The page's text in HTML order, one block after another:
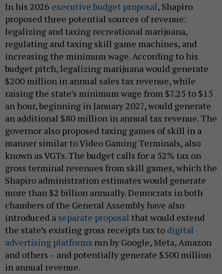
In his 2026 executive budget proposal, Shapiro
proposed three potential sources of revenue:
legalizing and taxing recreational marijuana,
regulating and taxing skill game machines, and
increasing the minimum wage. According to his
budget pitch, legalizing marijuana would generate
$200 million in annual sales tax revenue, while
raising the state’s minimum wage from $7.25 to $15
an hour, beginning in January 2027, would generate
an additional $80 million in annual tax revenue. The
governor also proposed taxing games of skill in a
manner similar to Video Gaming Terminals, also
known as VGTs. The budget calls for a 52% tax on
gross terminal revenues from skill games, which the
Shapiro administration estimates would generate
more than $2 billion annually. Democrats in both
chambers of the General Assembly have also
introduced a separate proposal that would extend
the state’s existing gross receipts tax to digital
advertising platforms run by Google, Meta, Amazon
and others – and potentially generate $500 million
in annual revenue.